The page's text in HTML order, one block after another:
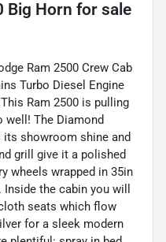
Big Horn for sale
Ram 2500 Crew Cab
Turbo Diesel Engine
Ram 2500 is pulling
The Diamond
showroom shine and
grill give it a polished
wheels wrapped in 35in
the cabin you will
seats which flow
for a sleek modern